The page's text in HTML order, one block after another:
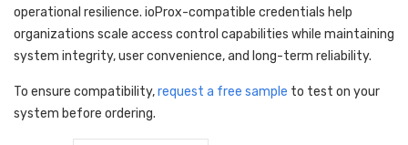
operational resilience. ioProx-compatible credentials help
organizations scale access control capabilities while maintaining
system integrity, user convenience, and long-term reliability.
To ensure compatibility,request a free sample to test on your
system before ordering.